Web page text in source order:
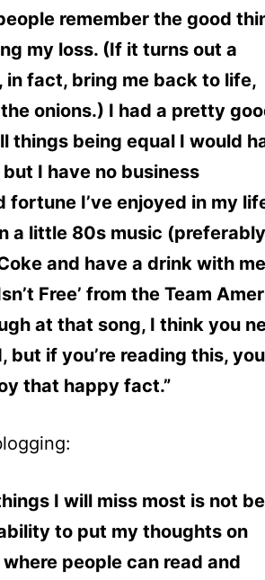
remember the good
my loss. (If it turns out a
fact, bring me back to life,
onions.) I had a pretty
things being equal I would
I have no business
I’ve enjoyed in my
a little 80s music (preferably
and have a drink with
Free’ from the Team
at that song, I think you
if you’re reading this,
that happy fact.”
I will miss most is not
to put my thoughts on
people can read and